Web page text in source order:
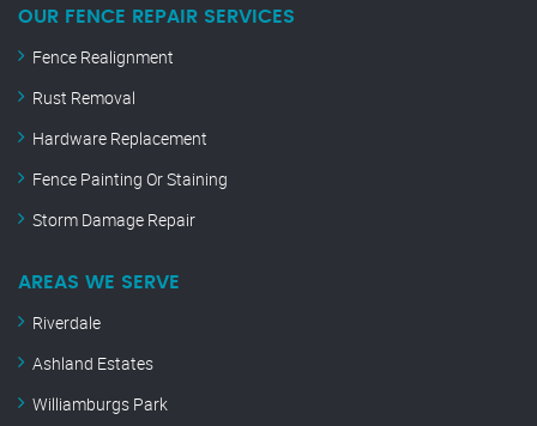
OUR FENCE REPAIR SERVICES
Fence Realignment
Rust Removal
Hardware Replacement
Fence Painting Or Staining
Storm Damage Repair
AREAS WE SERVE
Riverdale
Ashland Estates
Williamburgs Park